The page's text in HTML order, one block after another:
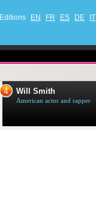
Editions EN FR ES DE IT
4 Will Smith
American actor and rapper